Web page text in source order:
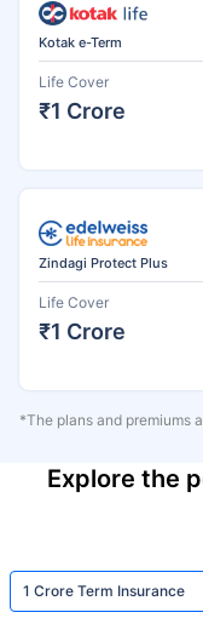
Kotak e-Term
Life Cover
₹1 Crore
Zindagi Protect Plus
Life Cover
₹1 Crore
*The plans and premiums
Explore the
1 Crore Term Insurance